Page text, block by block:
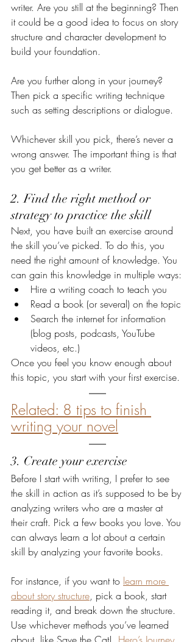
writer. Are you still at the beginning? Then
it could be a good idea to focus on story
structure and character development to
build your foundation.
Are you further along in your journey?
Then pick a specific writing technique
such as setting descriptions or dialogue.
Whichever skill you pick, there’s never a
wrong answer. The important thing is that
you get better as a writer.
2. Find the right method or
strategy to practice the skill
Next, you have built an exercise around
the skill you’ve picked. To do this, you
need the right amount of knowledge. You
can gain this knowledge in multiple ways:
Hire a writing coach to teach you
Read a book (or several) on the topic
Search the internet for information
(blog posts, podcasts, YouTube
videos, etc.)
Once you feel you know enough about
this topic, you start with your first exercise.
Related: 8 tips to finish
writing your novel
3. Create your exercise
Before I start with writing, I prefer to see
the skill in action as it’s supposed to be by
analyzing writers who are a master at
their craft. Pick a few books you love. You
can always learn a lot about a certain
skill by analyzing your favorite books.
For instance, if you want to learn more
about story structure, pick a book, start
reading it, and break down the structure.
Use whichever methods you’ve learned